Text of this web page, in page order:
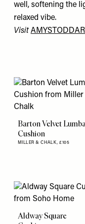
well, softening the
relaxed vibe.
Visit
Barton Velvet
Cushion
MILLER & CHALK,£105
Aldway Square